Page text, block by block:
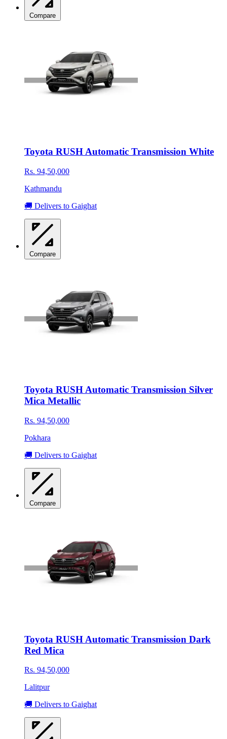
Compare
Toyota RUSH Automatic Transmission White
Rs. 94,50,000
Kathmandu
🚚 Delivers to Gaighat
Compare
Toyota RUSH Automatic Transmission Silver
Mica Metallic
Rs. 94,50,000
Pokhara
🚚 Delivers to Gaighat
Compare
Toyota RUSH Automatic Transmission Dark
Red Mica
Rs. 94,50,000
Lalitpur
🚚 Delivers to Gaighat